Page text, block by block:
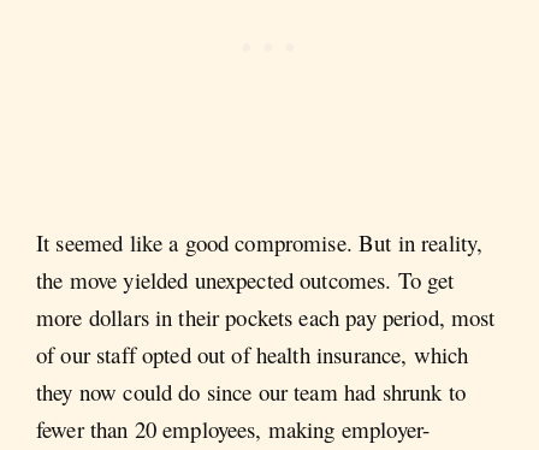
It seemed like a good compromise. But in reality,
the move yielded unexpected outcomes. To get
more dollars in their pockets each pay period, most
of our staff opted out of health insurance, which
they now could do since our team had shrunk to
fewer than 20 employees, making employer-